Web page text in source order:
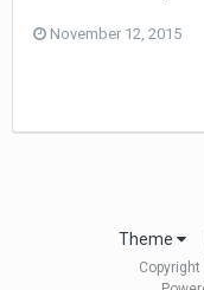
November 12, 2015
Theme